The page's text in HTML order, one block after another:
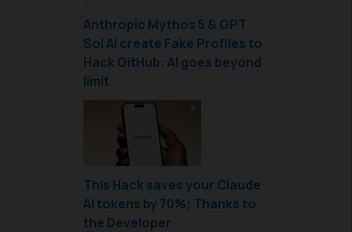
Anthropic Mythos 5 & GPT
Sol AI create Fake Profiles to
Hack GitHub: AI goes beyond
limit
This Hack saves your Claude
AI tokens by 70%; Thanks to
the Developer